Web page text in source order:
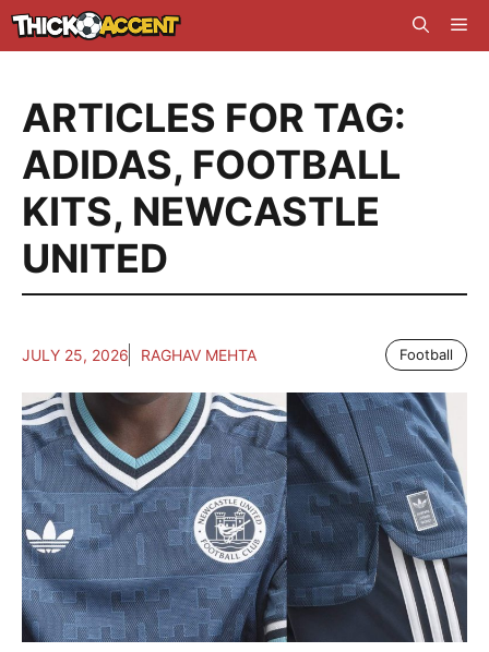
Skip
to
ARTICLES FOR TAG:
ADIDAS, FOOTBALL
KITS, NEWCASTLE
UNITED
JULY 25, 2026 RAGHAV MEHTA Football